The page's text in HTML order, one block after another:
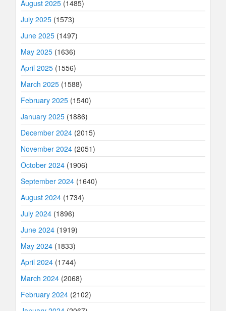
August 2025 (1485)
July 2025 (1573)
June 2025 (1497)
May 2025 (1636)
April 2025 (1556)
March 2025 (1588)
February 2025 (1540)
January 2025 (1886)
December 2024 (2015)
November 2024 (2051)
October 2024 (1906)
September 2024 (1640)
August 2024 (1734)
July 2024 (1896)
June 2024 (1919)
May 2024 (1833)
April 2024 (1744)
March 2024 (2068)
February 2024 (2102)